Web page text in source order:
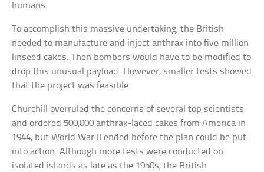
humans.
To accomplish this massive undertaking, the British
needed to manufacture and inject anthrax into five million
linseed cakes. Then bombers would have to be modified to
drop this unusual payload. However, smaller tests showed
that the project was feasible.
Churchill overruled the concerns of several top scientists
and ordered 500,000 anthrax-laced cakes from America in
1944, but World War II ended before the plan could be put
into action. Although more tests were conducted on
isolated islands as late as the 1950s, the British